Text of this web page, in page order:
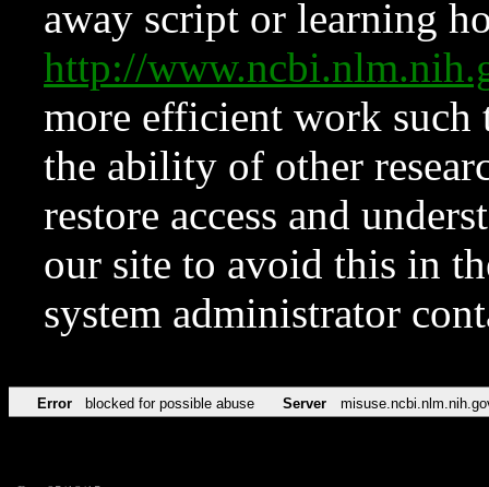
away script or learning
http://
more efficient work such
the ability of other
restore access and
our site to avoid this in
system administrator
Error blocked for possible abuse Server